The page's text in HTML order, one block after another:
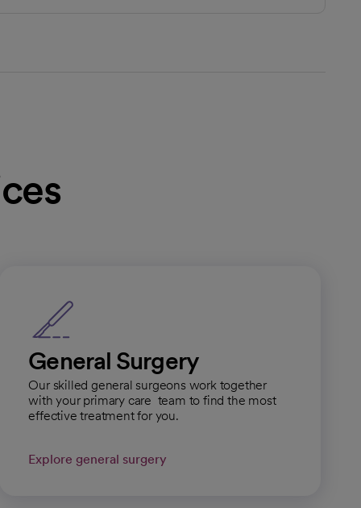
General Surgery
Our skilled general surgeons work together
with your primary care team to find the most
effective treatment for you.
Explore general surgery